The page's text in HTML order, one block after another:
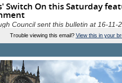
Switch On this Saturday
Council sent this bulletin at 16-11-
Trouble viewing this email? View this in your